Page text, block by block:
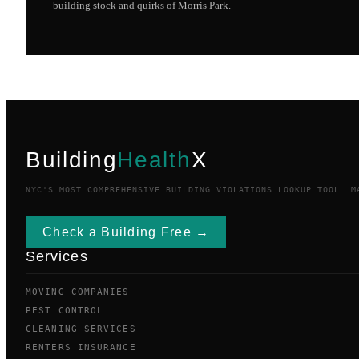
building stock and quirks ofMorris Park.
BuildingHealthX
NYC'S MOST COMPREHENSIVE BUILDING VIOLATIONS LOOKUP TOOL.
Check a Building Free →
Services
MOVING COMPANIES
PEST CONTROL
CLEANING SERVICES
RENTERS INSURANCE